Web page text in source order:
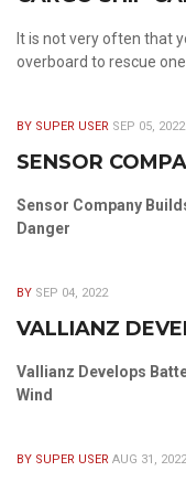
It is not very often that
overboard to rescue
BY SUPER USER SEP 05, 2022
SENSOR
Sensor Company
Danger
BY SEP 04, 2022
VALLIANZ
Vallianz Develops
Wind
BY SUPER USER AUG 31, 2022